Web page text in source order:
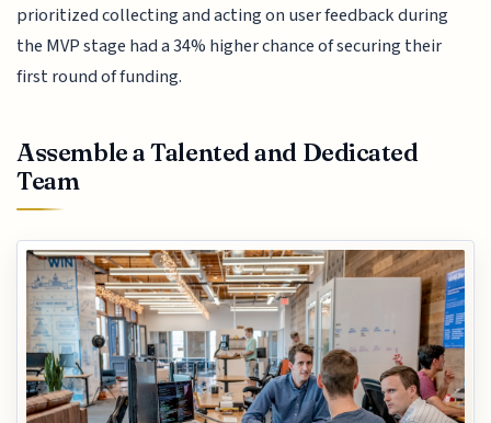
prioritized collecting and acting on user feedback during
the MVP stage had a 34% higher chance of securing their
first round of funding.
Assemble a Talented and Dedicated
Team